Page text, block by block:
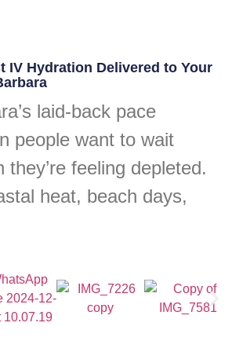
IV Hydration Delivered to Your
laid-back pace
people want to wait
they’re feeling depleted.
heat, beach days,